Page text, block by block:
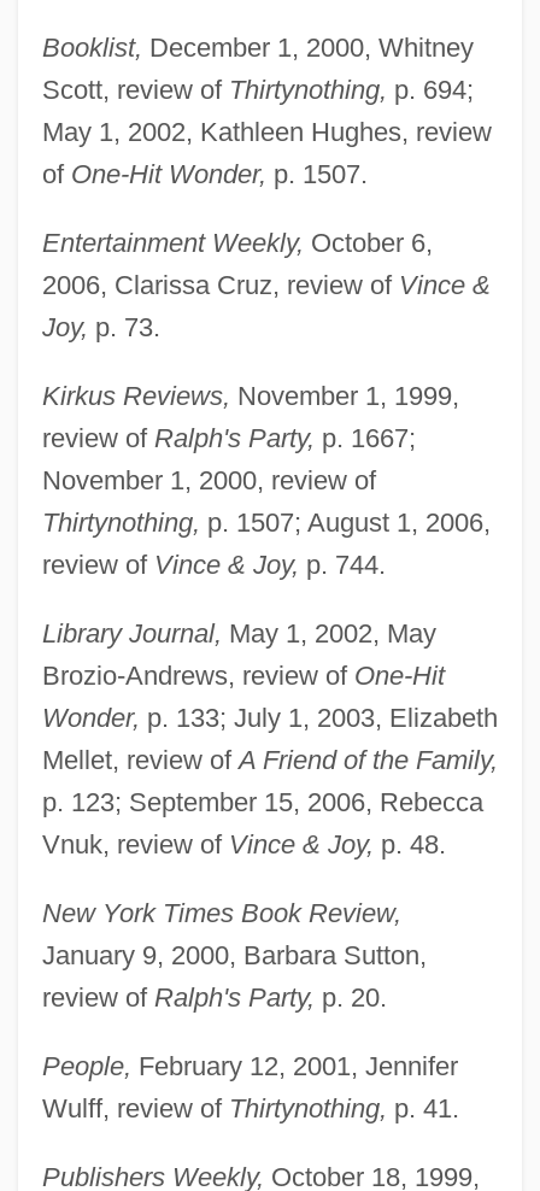
Booklist, December 1, 2000, Whitney
Scott, review of Thirtynothing, p. 694;
May 1, 2002, Kathleen Hughes, review
of One-Hit Wonder, p. 1507.
Entertainment Weekly, October 6,
2006, Clarissa Cruz, review of Vince &
Joy, p. 73.
Kirkus Reviews, November 1, 1999,
review of Ralph's Party, p. 1667;
November 1, 2000, review of
Thirtynothing, p. 1507; August 1, 2006,
review of Vince & Joy, p. 744.
Library Journal, May 1, 2002, May
Brozio-Andrews, review of One-Hit
Wonder, p. 133; July 1, 2003, Elizabeth
Mellet, review ofA Friend of the Family,
p. 123; September 15, 2006, Rebecca
Vnuk, review of Vince & Joy, p. 48.
New York Times Book Review,
January 9, 2000, Barbara Sutton,
review of Ralph's Party, p. 20.
People, February 12, 2001, Jennifer
Wulff, review of Thirtynothing, p. 41.
Publishers Weekly, October 18, 1999,